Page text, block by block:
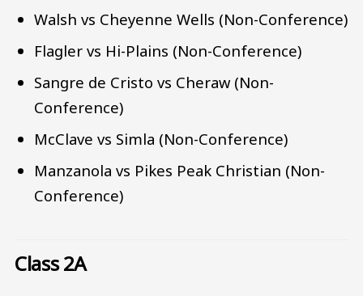
Walsh vs Cheyenne Wells (Non-Conference)
Flagler vs Hi-Plains (Non-Conference)
Sangre de Cristo vs Cheraw (Non-
Conference)
McClave vs Simla (Non-Conference)
Manzanola vs Pikes Peak Christian (Non-
Conference)
Class 2A